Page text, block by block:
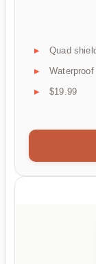
Quad
Waterproof
$19.99